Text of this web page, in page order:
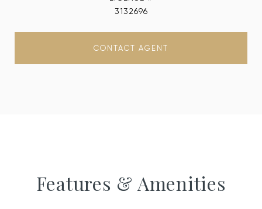
3132696
CONTACT AGENT
Features & Amenities